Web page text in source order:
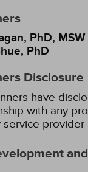
PhD, MSW
PhD
Disclosure
have
with any
service provider